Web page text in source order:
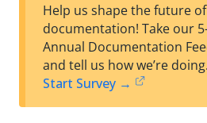
Help us shape the future of
documentation! Take our
Annual Documentation
and tell us how we’re doing.
Start Survey →